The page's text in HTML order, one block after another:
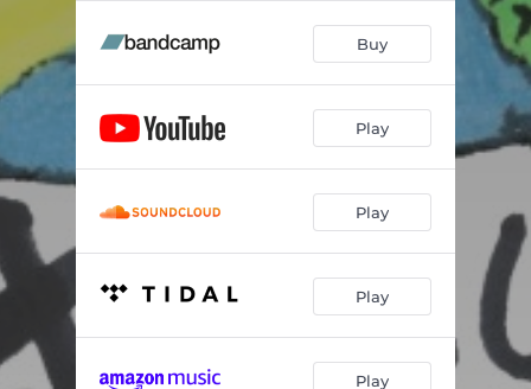
Buy
Play
Play
Play
Play